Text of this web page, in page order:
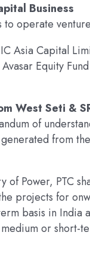
Business
operate
Asia Capital
Equity
West Seti &
of
from
of Power, PTC
projects for
basis in India
or short-